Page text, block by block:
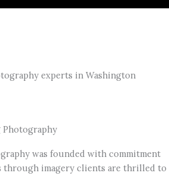
Photography
was founded with commitment
through imagery clients are thrilled to